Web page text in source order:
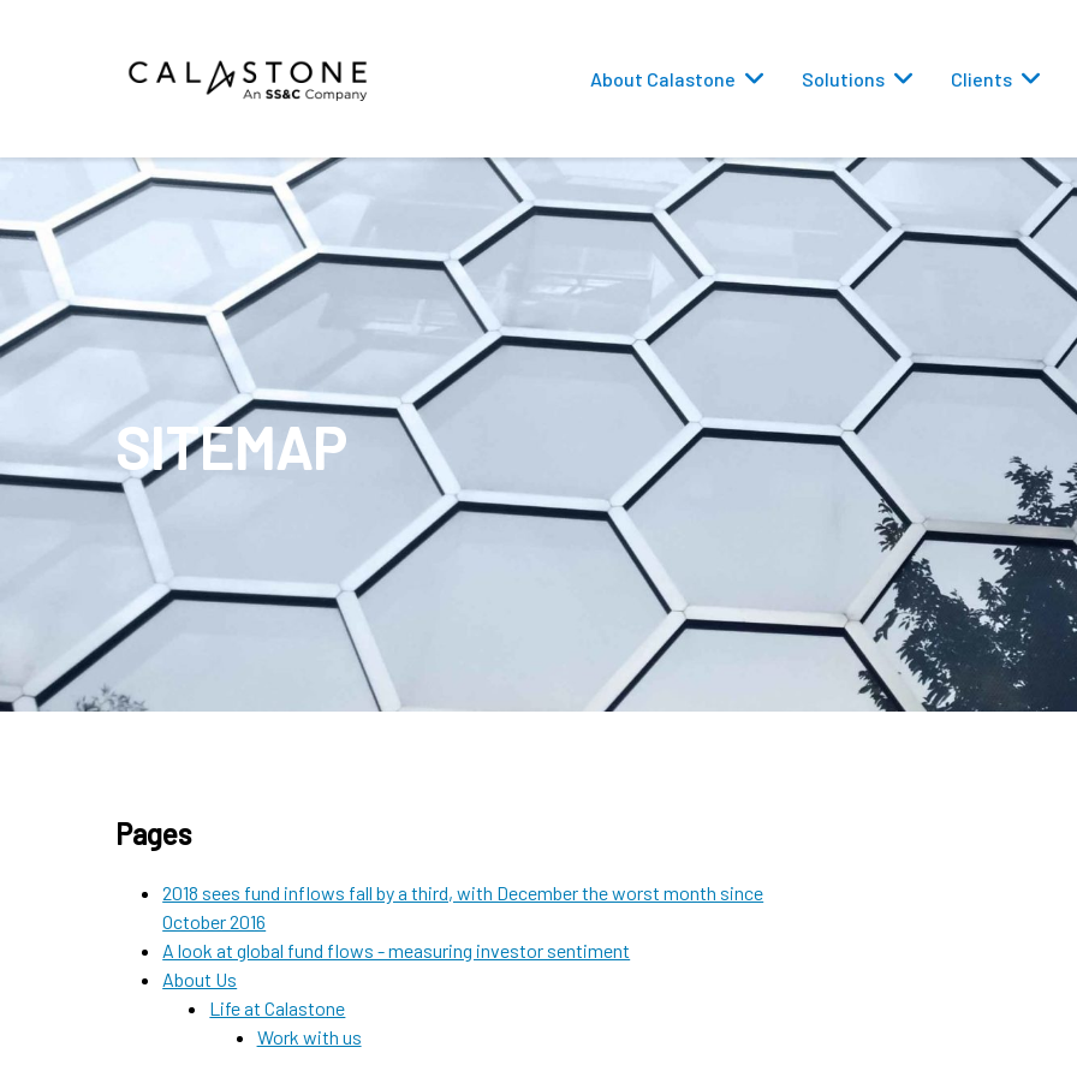
About Calastone Solutions
Money Market Funds
ETFs
Calastone Digital Investments
Share Class Conversions
Reporting
Clients
SITEMAP
Pages
2018 sees fund inflows fall by a third, with December the worst month since
October 2016
A look at global fund flows - measuring investor sentiment
About Us
Life at Calastone
Work with us